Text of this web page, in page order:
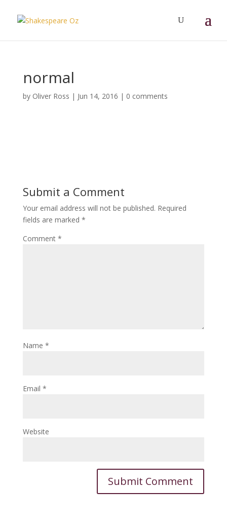
normal
by Oliver Ross | Jun 14, 2016 | 0 comments
Submit a Comment
Your email address will not be published. Required
fields are marked *
Comment *
Name *
Email *
Website